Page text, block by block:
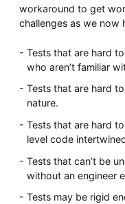
workaround to get
challenges as we now
Tests that are hard
who aren’t familiar
Tests that are hard
nature.
Tests that are hard
level code
Tests that can’t be
without an engineer
Tests may be rigid